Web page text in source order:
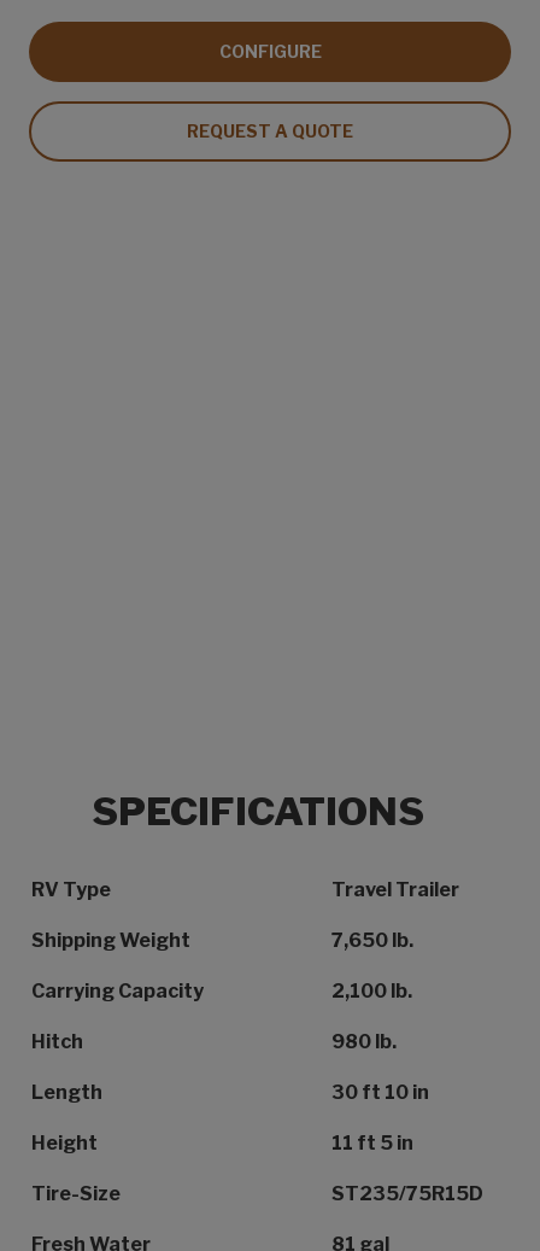
CONFIGURE
REQUEST A QUOTE
SPECIFICATIONS
Specification Name Specification Value
RV Type Travel Trailer
Shipping Weight 7,650 lb.
Carrying Capacity 2,100 lb.
Hitch 980 lb.
Length 30 ft 10 in
Height 11 ft 5 in
Tire-Size ST235/75R15D
Fresh Water 81 gal